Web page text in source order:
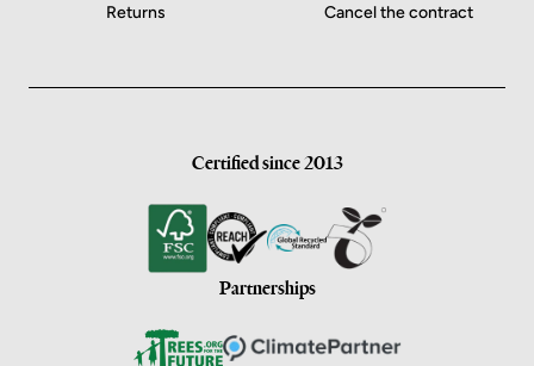
Returns
Cancel the contract
Certified since 2013
Partnerships